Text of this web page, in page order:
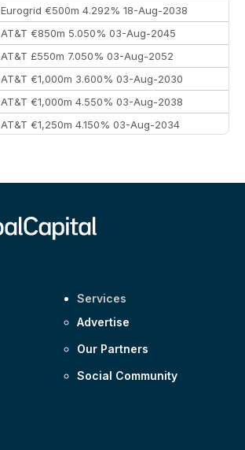
Eurogrid €500m 4.292% 18-Aug-2038
AT&T €850m 5.050% 03-Aug-2045
AT&T £550m 7.050% 03-Aug-2052
AT&T €1,000m 3.600% 03-Aug-2030
AT&T €1,000m 4.550% 03-Aug-2038
AT&T €1,250m 4.150% 03-Aug-2034
Services
Advertise
Our Partners
Social Community